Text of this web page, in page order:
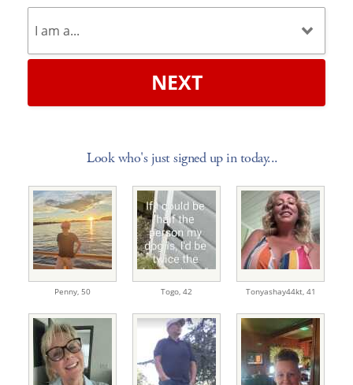
NEXT
Look who's just signed up in today...
Penny, 50 Togo, 42 Tonyashay44kt, 41